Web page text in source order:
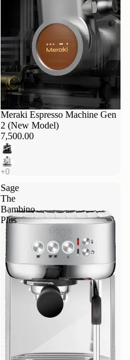
Sold out
Meraki Espresso Machine Gen
2 (New Model)
7,500.00
Sage
The
Bambino
Plus